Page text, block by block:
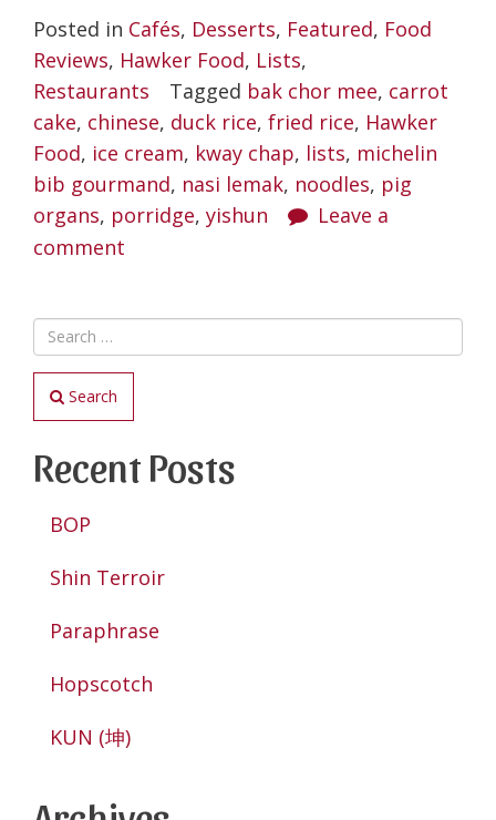
Food
Places
Worth
Braving
the
Crazies”
Posted in Cafés, Desserts, Featured, Food
Reviews, Hawker Food, Lists,
Restaurants
Tagged bak chor mee, carrot
cake, chinese, duck rice, fried rice, Hawker
Food, ice cream, kway chap, lists, michelin
bib gourmand, nasi lemak, noodles, pig
organs, porridge, yishun
Leave a
comment
Search
Recent Posts
BOP
Shin Terroir
Paraphrase
Hopscotch
KUN (坤)